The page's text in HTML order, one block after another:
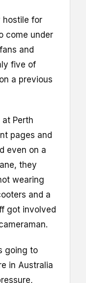
hostile for
come under
and
five of
a previous
Perth
pages and
even on a
they
wearing
and a
got involved
going to
in Australia